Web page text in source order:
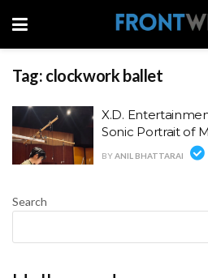
Tag: clockwork ballet
X.D.
Sonic Portrait of
BYANIL BHATTARAI
Search